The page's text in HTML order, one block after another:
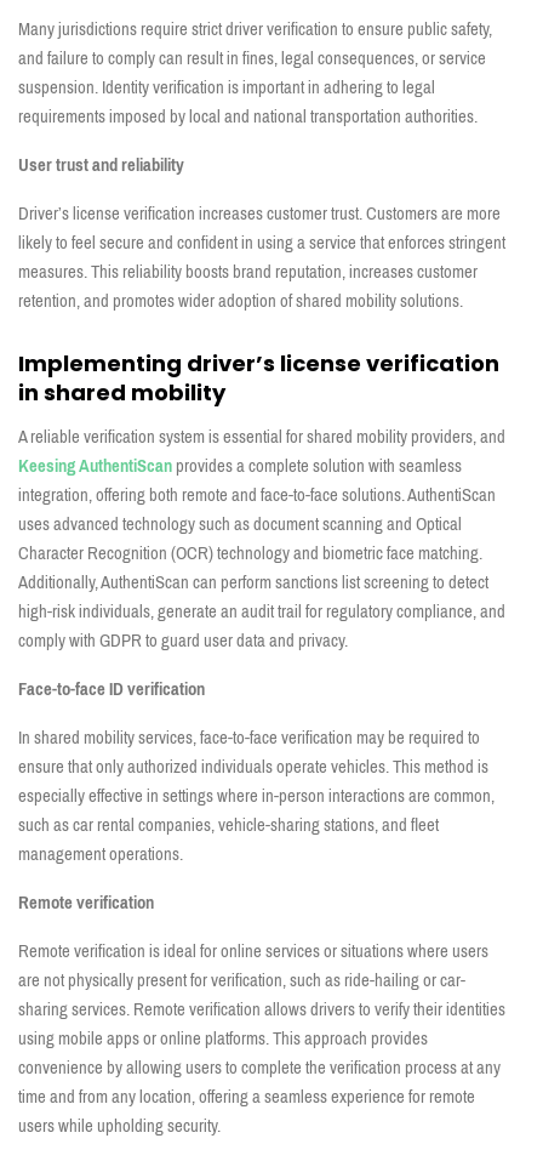
Many jurisdictions require strict driver verification to ensure public safety,
and failure to comply can result in fines, legal consequences, or service
suspension. Identity verification is important in adhering to legal
requirements imposed by local and national transportation authorities.
User trust and reliability
Driver’s license verification increases customer trust. Customers are more
likely to feel secure and confident in using a service that enforces stringent
measures. This reliability boosts brand reputation, increases customer
retention, and promotes wider adoption of shared mobility solutions.
Implementing driver’s license verification
in shared mobility
A reliable verification system is essential for shared mobility providers, and
Keesing AuthentiScanprovides a complete solution with seamless
integration, offering both remote and face-to-face solutions. AuthentiScan
uses advanced technology such as document scanning and Optical
Character Recognition (OCR) technology and biometric face matching.
Additionally, AuthentiScan can perform sanctions list screening to detect
high-risk individuals, generate an audit trail for regulatory compliance, and
comply with GDPR to guard user data and privacy.
Face-to-face ID verification
In shared mobility services, face-to-face verification may be required to
ensure that only authorized individuals operate vehicles. This method is
especially effective in settings where in-person interactions are common,
such as car rental companies, vehicle-sharing stations, and fleet
management operations.
Remote verification
Remote verification is ideal for online services or situations where users
are not physically present for verification, such as ride-hailing or car-
sharing services. Remote verification allows drivers to verify their identities
using mobile apps or online platforms. This approach provides
convenience by allowing users to complete the verification process at any
time and from any location, offering a seamless experience for remote
users while upholding security.